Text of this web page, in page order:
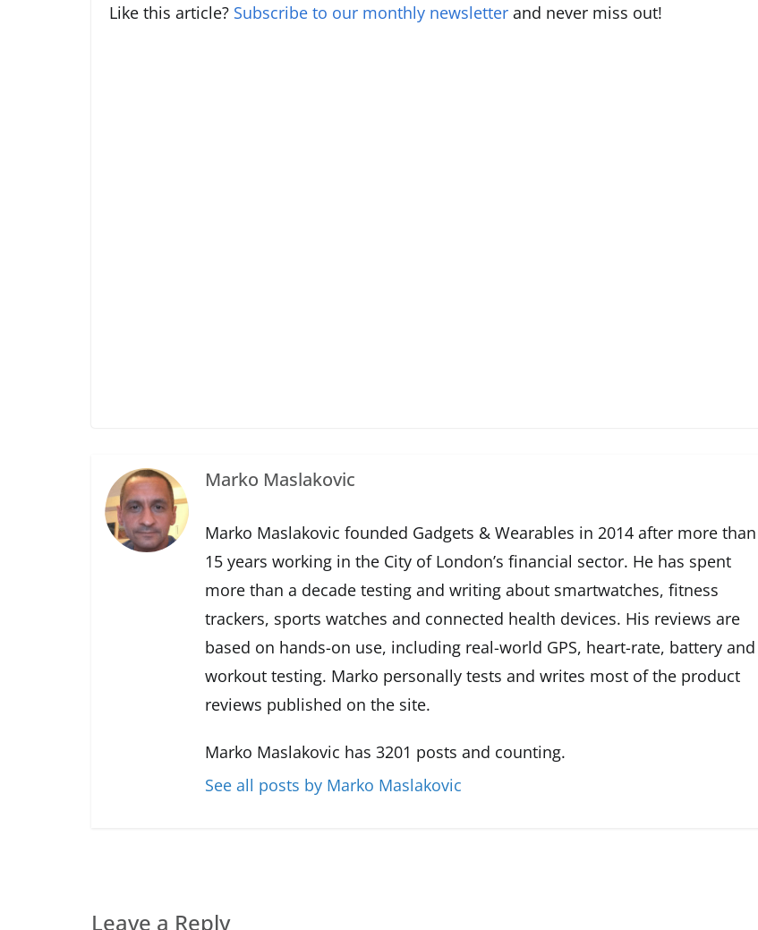
Like this article? Subscribe to our monthly newsletter and never miss out!
Marko Maslakovic
Marko Maslakovic founded Gadgets & Wearables in 2014 after more than
15 years working in the City of London’s financial sector. He has spent
more than a decade testing and writing about smartwatches, fitness
trackers, sports watches and connected health devices. His reviews are
based on hands-on use, including real-world GPS, heart-rate, battery and
workout testing. Marko personally tests and writes most of the product
reviews published on the site.
Marko Maslakovic has 3201 posts and counting.
See all posts by Marko Maslakovic
Leave a Reply